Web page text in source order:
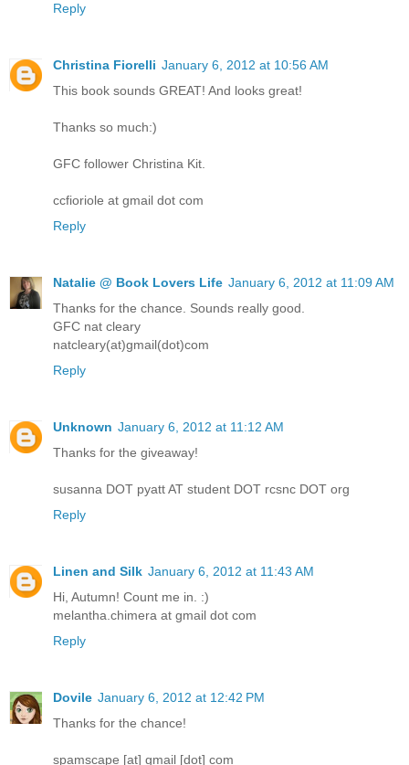
Reply
Christina Fiorelli January 6, 2012 at 10:56 AM
This book sounds GREAT! And looks great!
Thanks so much:)
GFC follower Christina Kit.
ccfioriole at gmail dot com
Reply
Natalie @ Book Lovers Life January 6, 2012 at 11:09 AM
Thanks for the chance. Sounds really good.
GFC nat cleary
natcleary(at)gmail(dot)com
Reply
Unknown January 6, 2012 at 11:12 AM
Thanks for the giveaway!
susanna DOT pyatt AT student DOT rcsnc DOT org
Reply
Linen and Silk January 6, 2012 at 11:43 AM
Hi, Autumn! Count me in. :)
melantha.chimera at gmail dot com
Reply
Dovile January 6, 2012 at 12:42 PM
Thanks for the chance!
spamscape [at] gmail [dot] com